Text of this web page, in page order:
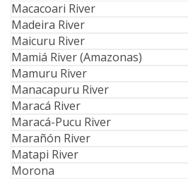
Macacoari River
Madeira River
Maicuru River
Mamiá River (Amazonas)
Mamuru River
Manacapuru River
Maracá River
Maracá-Pucu River
Marañón River
Matapi River
Morona